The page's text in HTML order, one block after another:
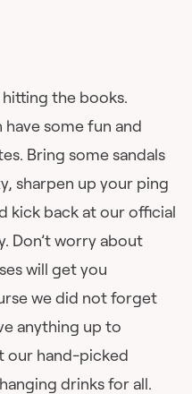
the books.
have some fun and
Bring some sandals
sharpen up your ping
kick back at our official
Don’t worry about
will get you
we did not forget
anything up to
our hand-picked
drinks for all.